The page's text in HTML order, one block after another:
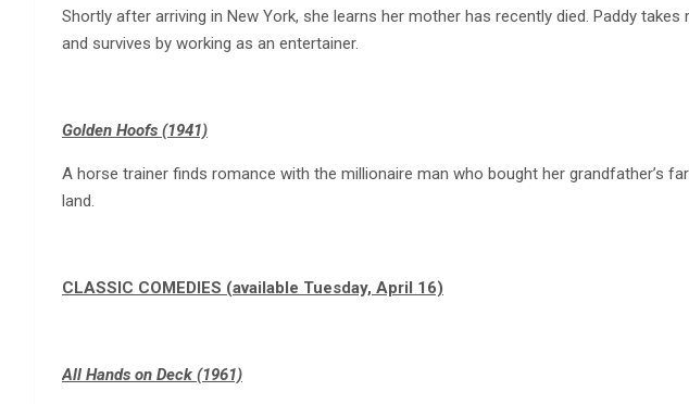
Shortly after arriving in New York, she learns her mother has recently died. Paddy
and survives by working as an entertainer.
Golden Hoofs (1941)
A horse trainer finds romance with the millionaire man who bought her grandfather’s
land.
CLASSIC COMEDIES (available Tuesday, April 16)
All Hands on Deck (1961)